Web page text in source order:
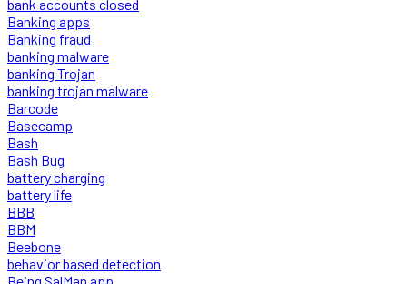
bank accounts closed
Banking apps
Banking fraud
banking malware
banking Trojan
banking trojan malware
Barcode
Basecamp
Bash
Bash Bug
battery charging
battery life
BBB
BBM
Beebone
behavior based detection